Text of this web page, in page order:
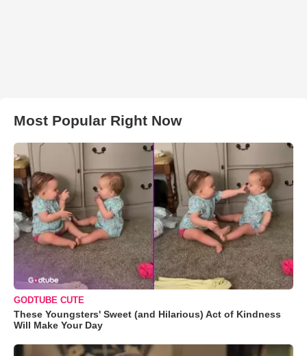
Most Popular Right Now
GODTUBE CUTE
These Youngsters' Sweet (and Hilarious) Act of Kindness
Will Make Your Day